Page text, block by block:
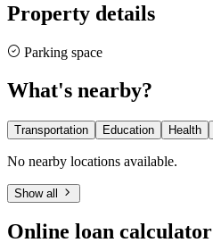
Property details
Parking space
What's nearby?
Transportation Education Health
No nearby locations available.
Show all
Online loan calculator